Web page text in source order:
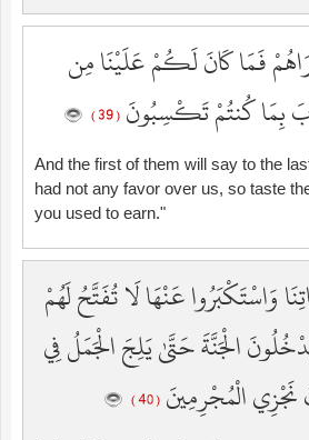
فَمَا كَانَ لَكُمْ عَلَيْنَا مِن
بِمَا كُنتُمْ تَكْسِبُونَ ( 39 )
And the first of them will say to the
had not any favor over us, so taste
you used to earn."
وَاسْتَكْبَرُوا عَنْهَا لَا تُفَتَّحُ لَهُمْ
الْجَنَّةَ حَتَّىٰ يَلِجَ الْجَمَلُ فِي
الْمُجْرِمِينَ ( 40 )